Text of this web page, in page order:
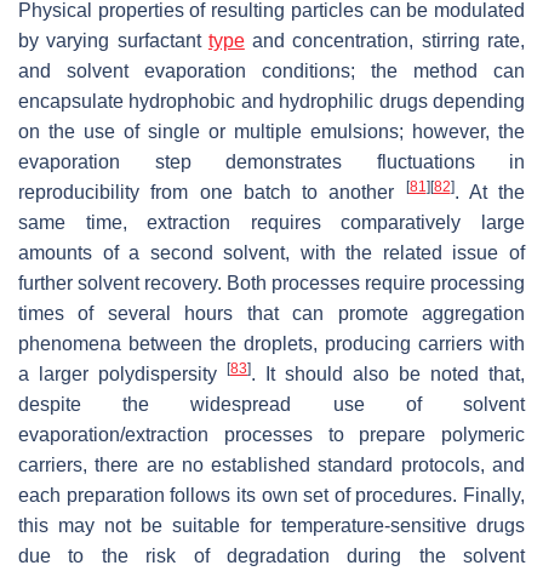
Physical properties of resulting particles can be modulated
by varying surfactant typeand concentration, stirring rate,
and solvent evaporation conditions; the method can
encapsulate hydrophobic and hydrophilic drugs depending
on the use of single or multiple emulsions; however, the
evaporation step demonstrates fluctuations in
reproducibility from one batch to another
[81] [82]. At the
same time, extraction requires comparatively large
amounts of a second solvent, with the related issue of
further solvent recovery. Both processes require processing
times of several hours that can promote aggregation
phenomena between the droplets, producing carriers with
a larger polydispersity
[83]. It should also be noted that,
despite the widespread use of solvent
evaporation/extraction processes to prepare polymeric
carriers, there are no established standard protocols, and
each preparation follows its own set of procedures. Finally,
this may not be suitable for temperature-sensitive drugs
due to the risk of degradation during the solvent